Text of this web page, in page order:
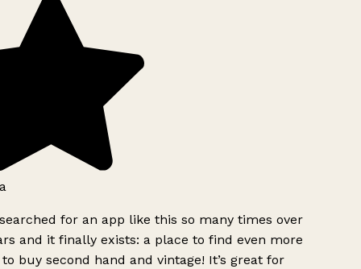
for an app like this so many times over
and it finally exists: a place to find even more
buy second hand and vintage! It’s great for